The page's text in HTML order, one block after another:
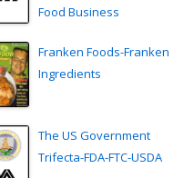
Food Business
Franken Foods-Franken
Ingredients
The US Government
Trifecta-FDA-FTC-USDA